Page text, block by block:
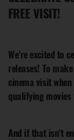
FREE VISIT!
We’re excited to
releases! To
cinema visit
qualifying movies
And if that isn't